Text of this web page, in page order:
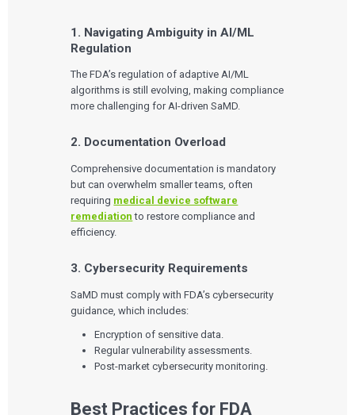
Services
QUALITY & REGULATORY
Quality Systems Engineering
Risk Management
Testing Automation
UX & HUMAN FACTORS
User Experience Design
Human Factors
Product Analytics
Rapid Concept Sprint
Agile Software Development
Verification & Validation
SaMD Development
Medical Device Software Development
SaMD Product Definition and Sizing
Technologies
Mobile Medical Applications
Bluetooth Low Energy
Cloud for Medical Devices
AI & Machine Learning
Who We Work With
WHO WE WORK WITH
Venture-Backed Startups
Medical Device Companies
Pharmaceutical Companies
Consumer Enterprises
About Us
ABOUT US
Leadership Team
Our Work
Insights
ALL INSIGHTS
Articles
Talks
White Papers
Playbooks
Press Releases
Podcasts
Careers
1. Navigating Ambiguity in AI/ML
Regulation
The FDA’s regulation of adaptive AI/ML
algorithms is still evolving, making compliance
more challenging for AI-driven SaMD.
2. Documentation Overload
Comprehensive documentation is mandatory
but can overwhelm smaller teams, often
requiring medical device software
remediation to restore compliance and
efficiency.
3. Cybersecurity Requirements
SaMD must comply with FDA’s cybersecurity
guidance, which includes:
Encryption of sensitive data.
Regular vulnerability assessments.
Post-market cybersecurity monitoring.
Best Practices for FDA